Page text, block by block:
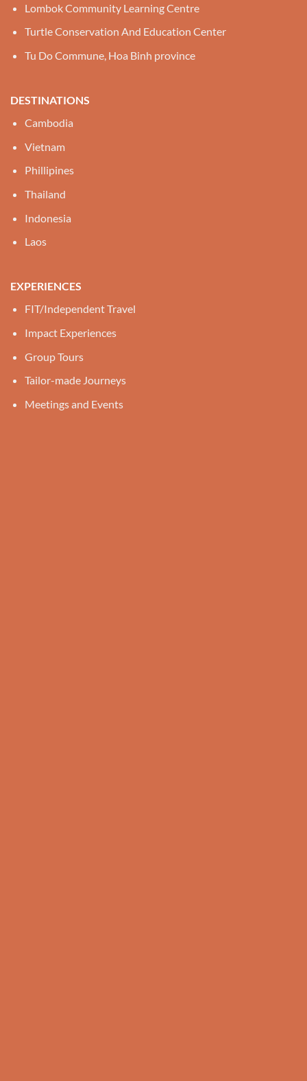
Lombok Community Learning Centre
Turtle Conservation And Education Center
Tu Do Commune, Hoa Binh province
DESTINATIONS
Cambodia
Vietnam
Phillipines
Thailand
Indonesia
Laos
EXPERIENCES
FIT/Independent Travel
Impact Experiences
Group Tours
Tailor-made Journeys
Meetings and Events